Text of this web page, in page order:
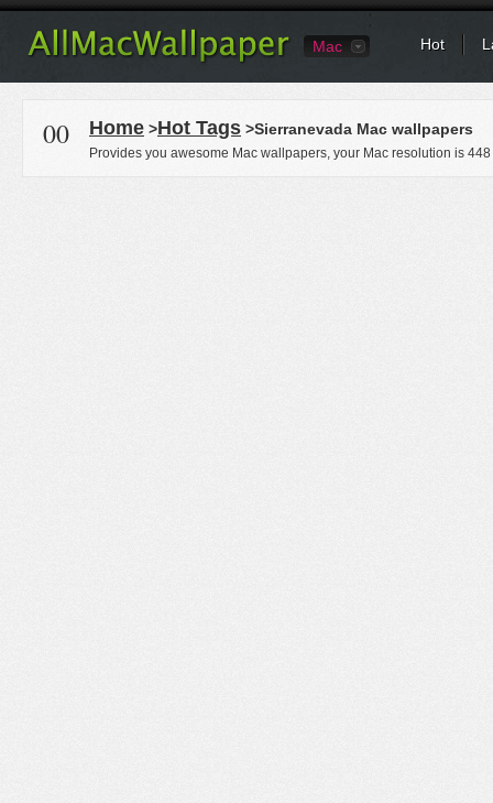
Mac Hot
00 Home >Hot Tags >Sierranevada Mac wallpapers
Provides you awesome Mac wallpapers, your Mac resolution is 448